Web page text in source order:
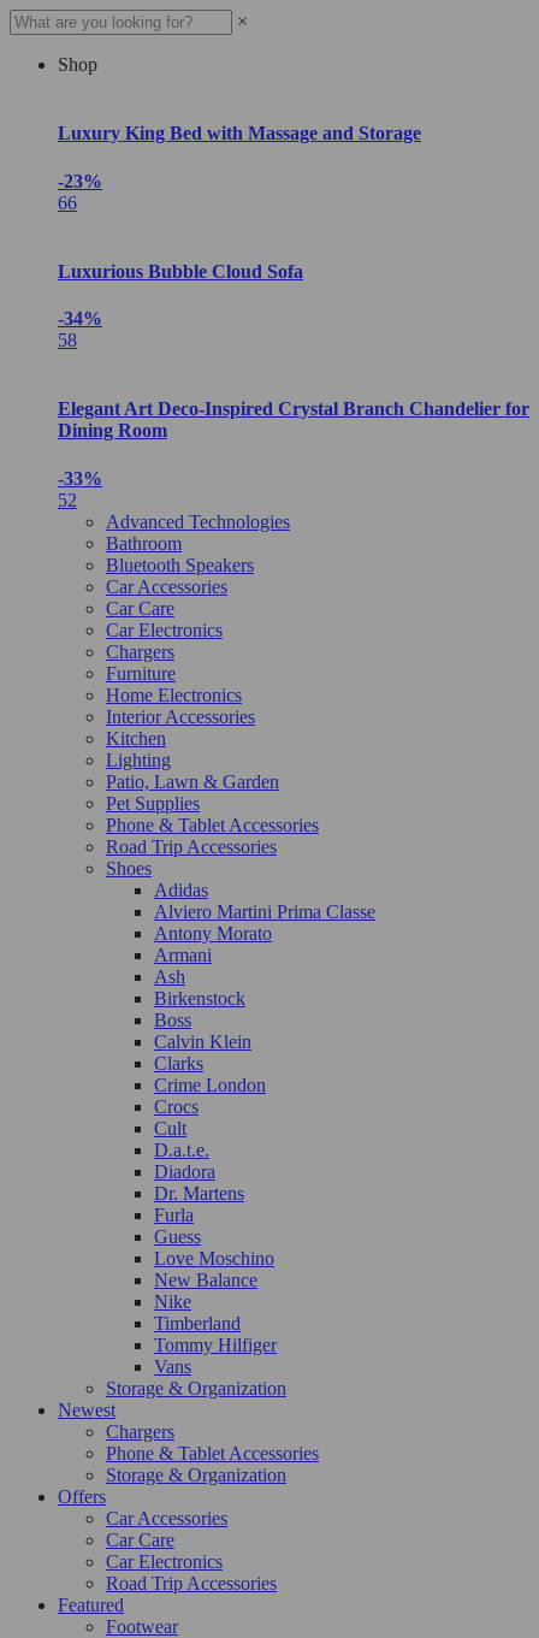
×
Shop
Luxury King Bed with Massage and Storage
-23%
66
Luxurious Bubble Cloud Sofa
-34%
58
Elegant Art Deco-Inspired Crystal Branch Chandelier for
Dining Room
-33%
52
Advanced Technologies
Bathroom
Bluetooth Speakers
Car Accessories
Car Care
Car Electronics
Chargers
Furniture
Home Electronics
Interior Accessories
Kitchen
Lighting
Patio, Lawn & Garden
Pet Supplies
Phone & Tablet Accessories
Road Trip Accessories
Shoes
Adidas
Alviero Martini Prima Classe
Antony Morato
Armani
Ash
Birkenstock
Boss
Calvin Klein
Clarks
Crime London
Crocs
Cult
D.a.t.e.
Diadora
Dr. Martens
Furla
Guess
Love Moschino
New Balance
Nike
Timberland
Tommy Hilfiger
Vans
Storage & Organization
Newest
Chargers
Phone & Tablet Accessories
Storage & Organization
Offers
Car Accessories
Car Care
Car Electronics
Road Trip Accessories
Featured
Footwear